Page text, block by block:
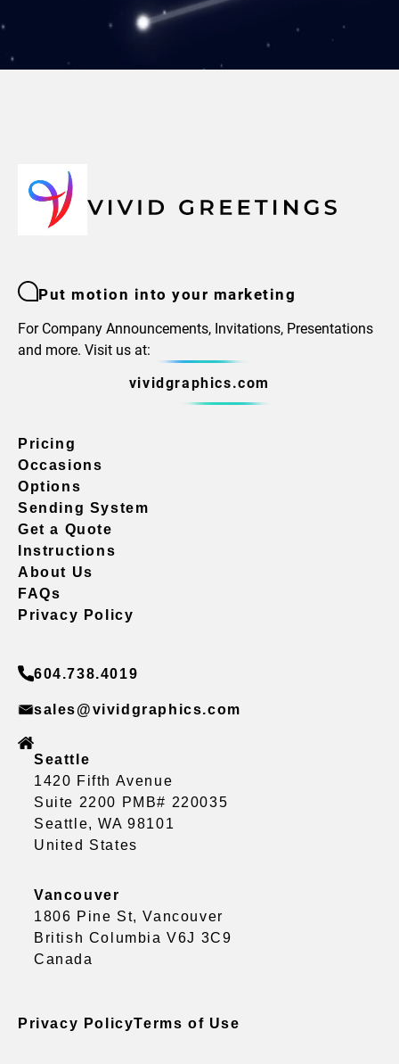
Put motion into your marketing
For Company Announcements, Invitations, Presentations
and more. Visit us at:
vividgraphics.com
Pricing
Occasions
Options
Sending System
Get a Quote
Instructions
About Us
FAQs
Privacy Policy
604.738.4019
sales@vividgraphics.com
Seattle
1420 Fifth Avenue
Suite 2200 PMB# 220035
Seattle, WA 98101
United States
Vancouver
1806 Pine St, Vancouver
British Columbia V6J 3C9
Canada
Privacy PolicyTerms of Use